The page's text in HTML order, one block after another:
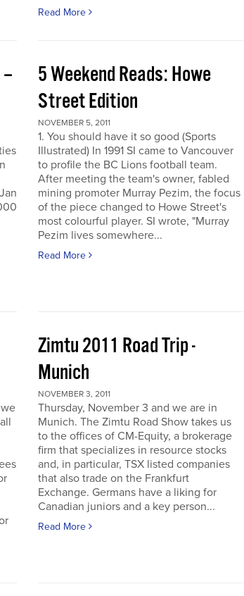
Read More
5 Weekend Reads: Howe
Street Edition
NOVEMBER 5, 2011
1. You should have it so good (Sports
Illustrated) In 1991 SI came to Vancouver
to profile the BC Lions football team.
After meeting the team's owner, fabled
mining promoter Murray Pezim, the focus
of the piece changed to Howe Street's
most colourful player. SI wrote, "Murray
Pezim lives somewhere...
Read More
Zimtu 2011 Road Trip -
Munich
NOVEMBER 3, 2011
Thursday, November 3 and we are in
Munich. The Zimtu Road Show takes us
to the offices of CM-Equity, a brokerage
firm that specializes in resource stocks
and, in particular, TSX listed companies
that also trade on the Frankfurt
Exchange. Germans have a liking for
Canadian juniors and a key person...
Read More